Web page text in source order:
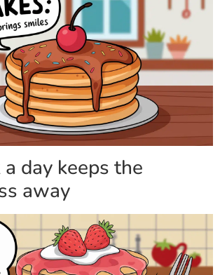
day keeps the
away